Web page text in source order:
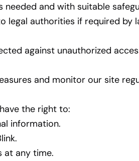
and with suitable
legal authorities if required by
against unauthorized
and monitor our site
the right to:
information.
at any time.